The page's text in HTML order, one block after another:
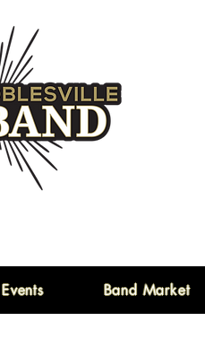
Events Band Market